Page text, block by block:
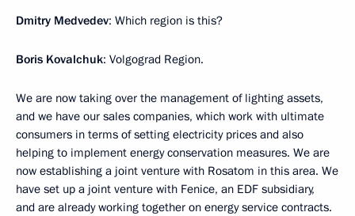
Dmitry Medvedev: Which region is this?
Boris Kovalchuk: Volgograd Region.
We are now taking over the management of lighting assets,
and we have our sales companies, which work with ultimate
consumers in terms of setting electricity prices and also
helping to implement energy conservation measures. We are
now establishing a joint venture with Rosatom in this area. We
have set up a joint venture with Fenice, an EDF subsidiary,
and are already working together on energy service contracts.